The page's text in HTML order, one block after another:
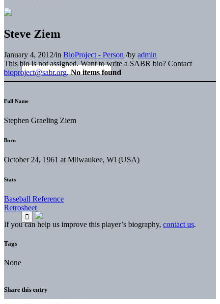
Steve Ziem
January 4, 2012/in BioProject - Person /by admin
This bio is not assigned. Want to write a SABR bio? Contact
bioproject@sabr.org. No items found
Full Name
Stephen Graeling Ziem
Born
October 24, 1961 at Milwaukee, WI (USA)
Stats
Baseball Reference
Retrosheet
If you can help us improve this player’s biography, contact us.
Tags
None
Share this entry